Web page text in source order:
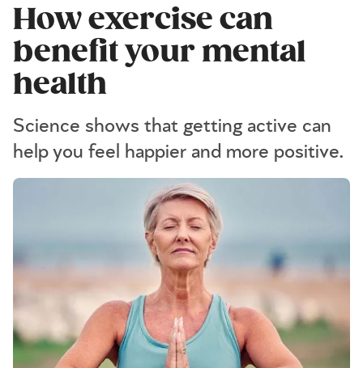
How exercise can
benefit your mental
health
Science shows that getting active can
help you feel happier and more positive.